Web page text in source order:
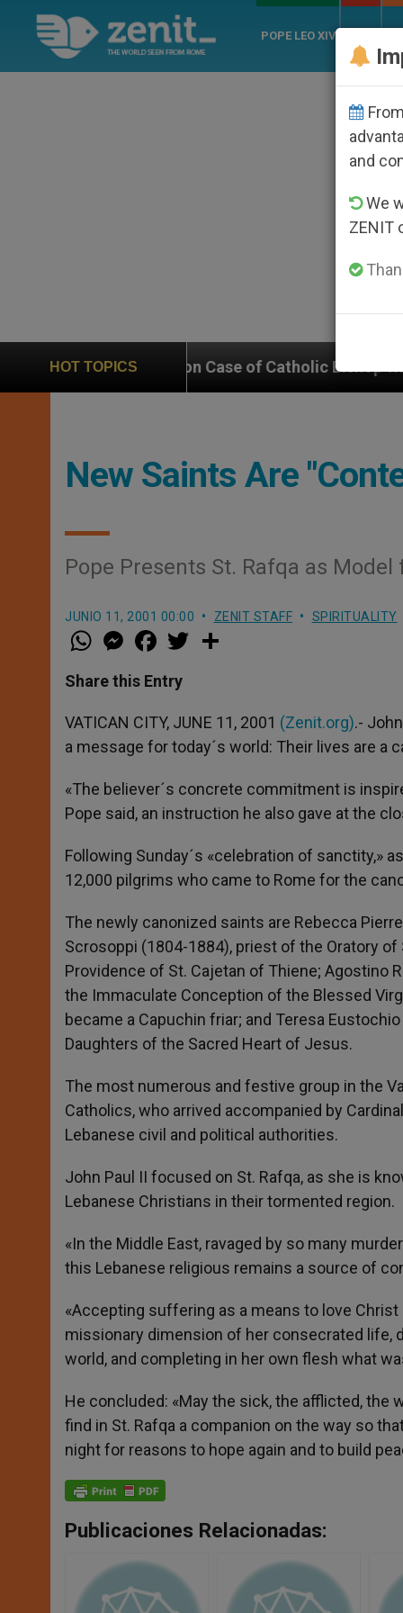
POPE LEO XIV
HOT TOPICS
In on Case of Catholic Bishop Who Disappeared
New Saints Are
Pope Presents St. Rafqa as
JUNIO 11, 2001 00:00 ZENIT STAFF SPIRITUALITY
W
h
t
s
p
p
M
e
s
e
g
e
r
a
e
b
o
k
w
r
Share this Entry
VATICAN CITY, JUNE 11, 2001 (Zenit.org).-
a message for today´s world: Their lives are a
«The believer´s concrete commitment is
Pope said, an instruction he also gave at the
Following Sunday´s «celebration of sanctity,»
12,000 pilgrims who came to Rome for the
The newly canonized saints are Rebecca
Scrosoppi (1804-1884), priest of the Oratory
Providence of St. Cajetan of Thiene; Agostino
the Immaculate Conception of the Blessed
became a Capuchin friar; and Teresa
Daughters of the Sacred Heart of Jesus.
The most numerous and festive group in the
Catholics, who arrived accompanied by
Lebanese civil and political authorities.
John Paul II focused on St. Rafqa, as she is
Lebanese Christians in their tormented region.
«In the Middle East, ravaged by so many
this Lebanese religious remains a source of
«Accepting suffering as a means to love
missionary dimension of her consecrated
world, and completing in her own flesh what
He concluded: «May the sick, the afflicted, the
find in St. Rafqa a companion on the way so
night for reasons to hope again and to build
Publicaciones Relacionadas:
and
We
ZENIT